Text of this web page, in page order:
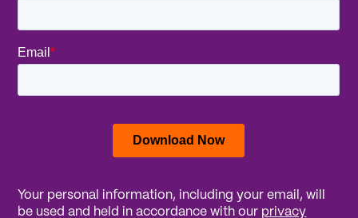
Your personal information, including your email, will
be used and held in accordance with our privacy